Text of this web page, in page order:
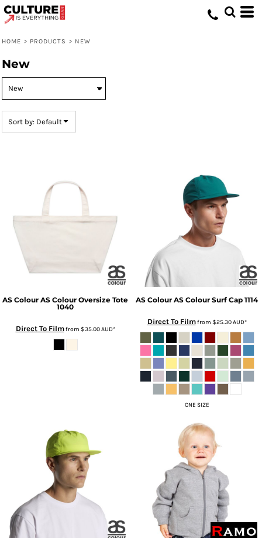
HOME > PRODUCTS > NEW
New
Sort by: Default
AS Colour AS Colour Oversize Tote
1040
Direct To Filmfrom $35.00AUD*
AS Colour AS Colour Surf Cap 1114
Direct To Filmfrom $25.30AUD*
ONE SIZE
Default
Date Added